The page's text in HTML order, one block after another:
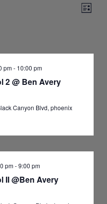
Views
Event
List
pm- 10:00 pm
2 @ Ben Avery
Canyon Blvd, phoenix
pm-9:00 pm
II @Ben Avery